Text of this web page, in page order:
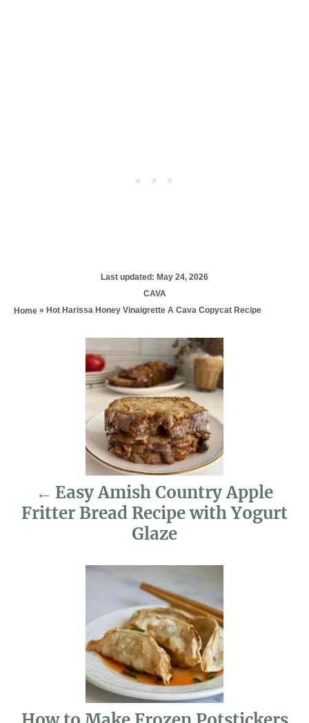
P
t
o
n
Last updated: May 24, 2026
C
o
r
i
e
s
CAVA
Home » Hot Harissa Honey Vinaigrette A Cava Copycat Recipe
o
Easy Amish Country Apple
Fritter Bread Recipe with Yogurt
Glaze